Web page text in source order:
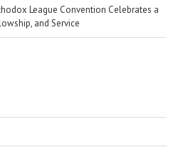
League Convention Celebrates a
and Service